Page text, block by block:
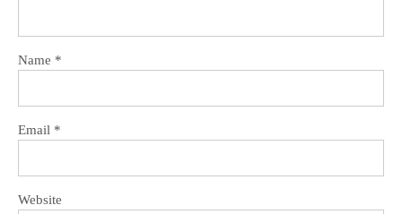
Name *
Email *
Website